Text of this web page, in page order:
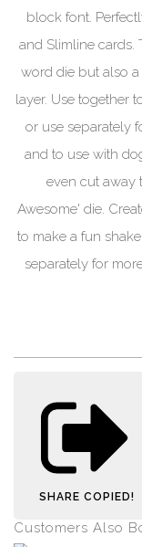
block font.
and Slimline cards.
word die but also
layer. Use together
or use separately
and to use with
even cut away
Awesome' die.
to make a fun
separately for
SHARE COPIED!
Customers Also